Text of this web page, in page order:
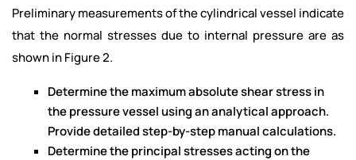
Preliminary measurements of the cylindrical vessel indicate
that the normal stresses due to internal pressure are as
shown in Figure 2.
Determine the maximum absolute shear stress in
the pressure vessel using an analytical approach.
Provide detailed step-by-step manual calculations.
Determine the principal stresses acting on the